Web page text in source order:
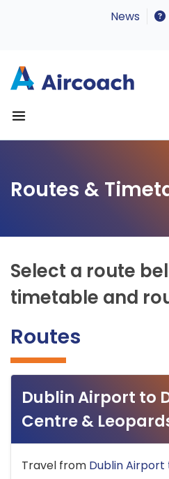
News
Routes &
Select a route
timetable and
Routes
Dublin Airport to
Centre &
Travel from Dublin